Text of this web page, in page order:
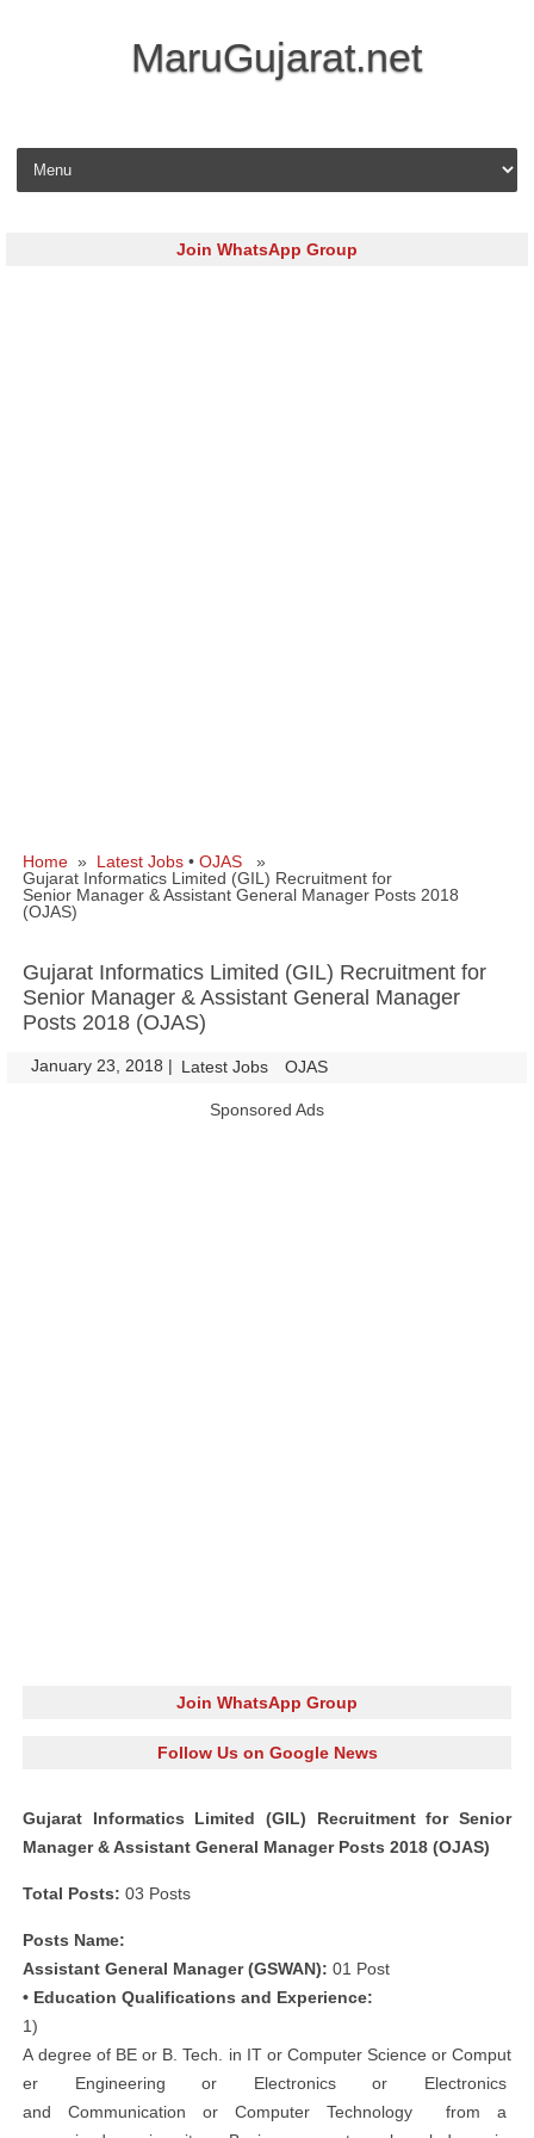
MaruGujarat.net
Skip to content
Join WhatsApp Group
Home » Latest Jobs • OJAS »
Gujarat Informatics Limited (GIL) Recruitment for
Senior Manager & Assistant General Manager Posts 2018
(OJAS)
Gujarat Informatics Limited (GIL) Recruitment for
Senior Manager & Assistant General Manager
Posts 2018 (OJAS)
January 23, 2018 | Latest Jobs OJAS
Sponsored Ads
Join WhatsApp Group
Follow Us on Google News
Gujarat Informatics Limited (GIL) Recruitment for Senior
Manager & Assistant General Manager Posts 2018 (OJAS)
Total Posts: 03 Posts
Posts Name:
Assistant General Manager (GSWAN): 01 Post
• Education Qualifications and Experience:
1)
A degree of BE or B. Tech. in IT or Computer Science or Comput
er Engineering or Electronics or Electronics
and Communication or Computer Technology from a